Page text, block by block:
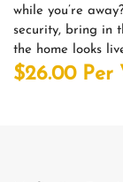
while you’re
security, bring in
the home looks
$26.00 Per